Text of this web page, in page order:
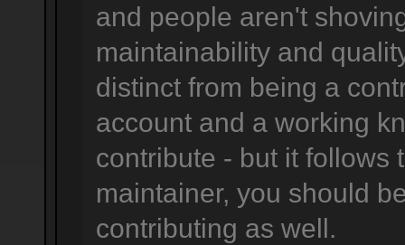
and people aren't
maintainability and
distinct from being a
account and a working
contribute - but it follows
maintainer, you should
contributing as well.